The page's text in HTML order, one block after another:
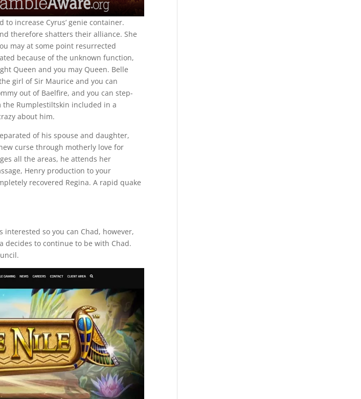
increase Cyrus’ genie container.
therefore shatters their alliance. She
may at some point resurrected
because of the unknown function,
Queen and you may Queen. Belle
girl of Sir Maurice and you can
out of Baelfire, and you can step-
Rumplestiltskin included in a
about him.
of his spouse and daughter,
curse through motherly love for
all the areas, he attends her
Henry production to your
recovered Regina. A rapid quake
so you can Chad, however,
decides to continue to be with Chad.